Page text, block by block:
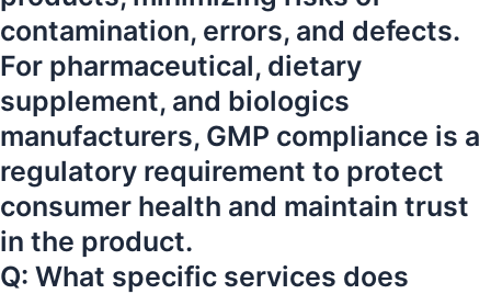
contamination, errors, and defects.
For pharmaceutical, dietary
supplement, and biologics
manufacturers, GMP compliance is a
regulatory requirement to protect
consumer health and maintain trust
in the product.
Q: What specific services does